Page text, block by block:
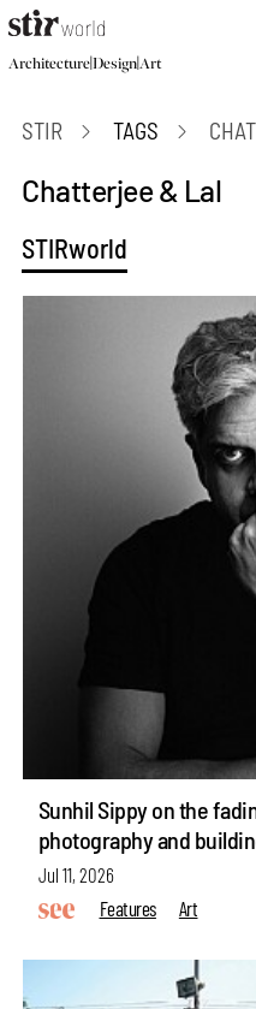
Architecture|Design|Art
STIR TAGS
Chatterjee & Lal
STIRworld
Sunhil Sippy on the
photography and
Jul 11, 2026
Features
Art